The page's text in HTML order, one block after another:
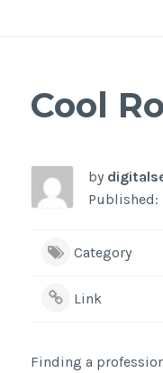
Cool
by
Published:
Category
Link
Finding a